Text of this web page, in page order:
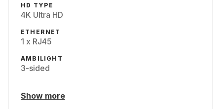
HD TYPE
4K Ultra HD
ETHERNET
1 x RJ45
AMBILIGHT
3-sided
Show more